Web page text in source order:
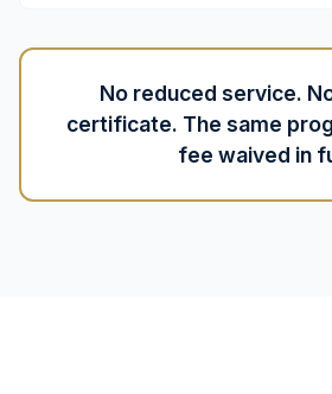
No reduced service.
certificate. The same
fee waived in